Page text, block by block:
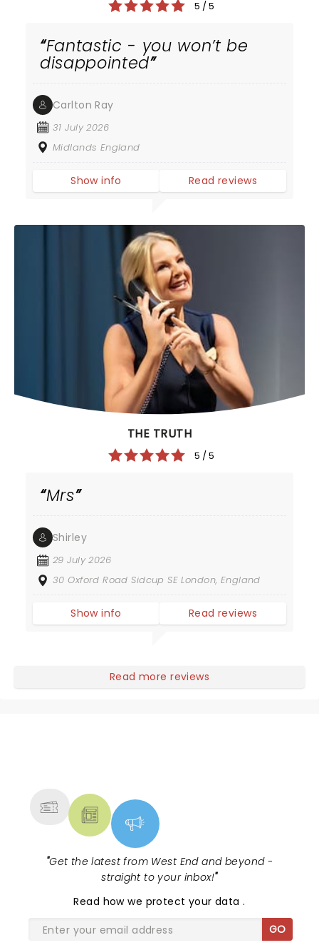
5 / 5
Fantastic - you won’t be
disappointed
Carlton Ray
31 July 2026
Midlands England
Show info Read reviews
THE TRUTH
5 / 5
Mrs
Shirley
29 July 2026
30 Oxford Road Sidcup SE London, England
Show info Read reviews
Read more reviews
"Get the latest from West End and beyond -
straight to your inbox!"
Read how we protect your data.
GO